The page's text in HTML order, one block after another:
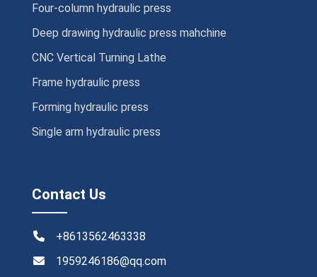
Four-column hydraulic press
Deep drawing hydraulic press mahchine
CNC Vertical Turning Lathe
Frame hydraulic press
Forming hydraulic press
Single arm hydraulic press
Contact Us
+8613562463338
1959246186@qq.com